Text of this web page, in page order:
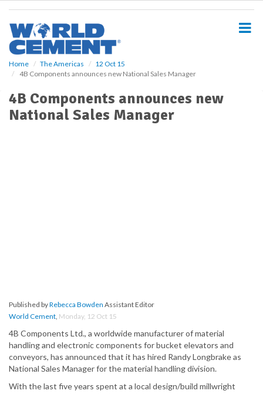
Home The Americas
12 Oct 15
4B Components announces new National Sales Manager
4B Components announces new
National Sales Manager
Published byRebecca Bowden Assistant Editor
World Cement, Monday, 12 Oct 15
4B Components Ltd., a worldwide manufacturer of material
handling and electronic components for bucket elevators and
conveyors, has announced that it has hired Randy Longbrake as
National Sales Manager for the material handling division.
With the last five years spent at a local design/build millwright